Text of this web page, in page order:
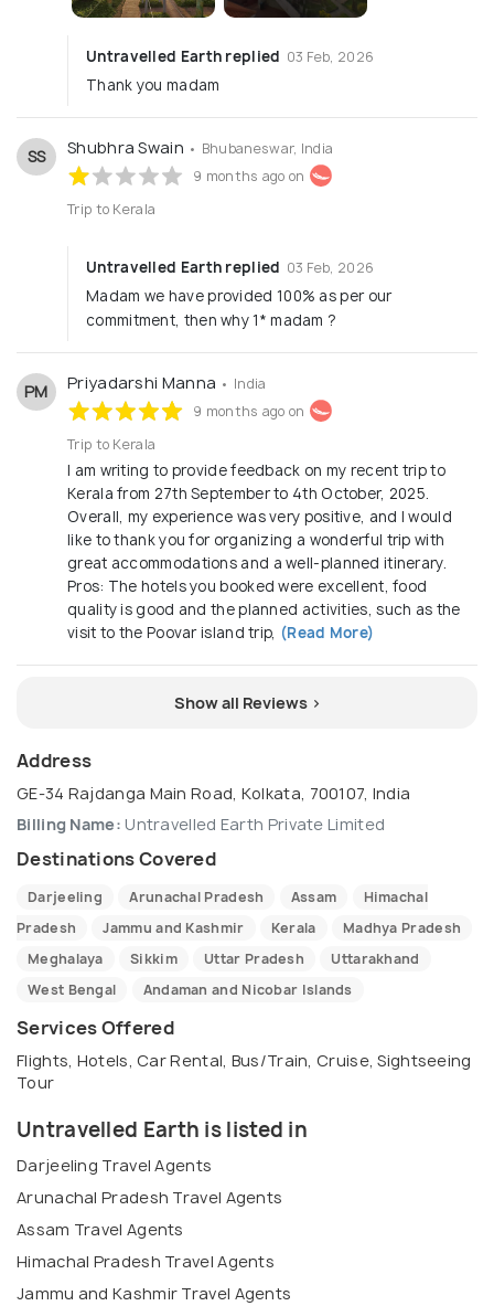
Untravelled Earth replied 03 Feb, 2026
Thank you madam
SS Shubhra Swain • Bhubaneswar, India
9 months ago on
Trip to Kerala
Untravelled Earth replied 03 Feb, 2026
Madam we have provided 100% as per our
commitment, then why 1* madam ?
PM Priyadarshi Manna • India
9 months ago on
Trip to Kerala
I am writing to provide feedback on my recent trip to
Kerala from 27th September to 4th October, 2025.
Overall, my experience was very positive, and I would
like to thank you for organizing a wonderful trip with
great accommodations and a well-planned itinerary.
Pros: The hotels you booked were excellent, food
quality is good and the planned activities, such as the
visit to the Poovar island trip, (Read More)
Show all Reviews >
Address
GE-34 Rajdanga Main Road, Kolkata, 700107, India
Billing Name: Untravelled Earth Private Limited
Destinations Covered
Darjeeling Arunachal Pradesh Assam
Himachal
Pradesh
Jammu and Kashmir Kerala
Madhya Pradesh
Meghalaya
Sikkim Uttar Pradesh
Uttarakhand
West Bengal
Andaman and Nicobar Islands
Services Offered
Flights, Hotels, Car Rental, Bus/Train, Cruise, Sightseeing
Tour
Untravelled Earth is listed in
Darjeeling Travel Agents
Arunachal Pradesh Travel Agents
Assam Travel Agents
Himachal Pradesh Travel Agents
Jammu and Kashmir Travel Agents